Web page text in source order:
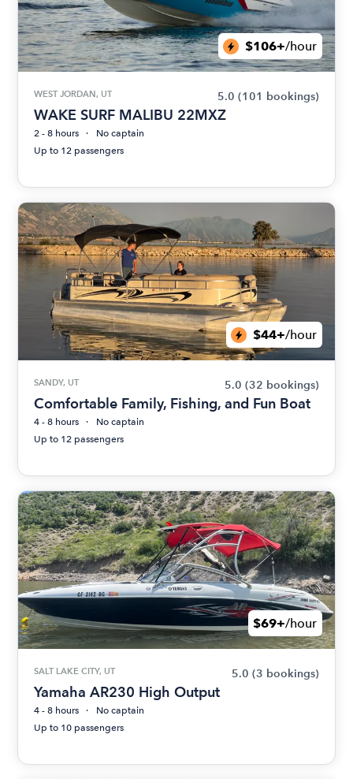
$106+/hour
WEST JORDAN, UT 5.0 (101 bookings)
WAKE SURF MALIBU 22MXZ
2 - 8 hours
No captain
Up to 12 passengers
$44+/hour
SANDY, UT 5.0 (32 bookings)
Comfortable Family, Fishing, and Fun Boat
4 - 8 hours
No captain
Up to 12 passengers
$69+/hour
SALT LAKE CITY, UT 5.0 (3 bookings)
Yamaha AR230 High Output
4 - 8 hours
No captain
Up to 10 passengers